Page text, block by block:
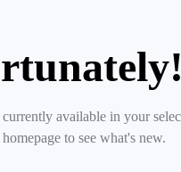
available in your
to see what's new.